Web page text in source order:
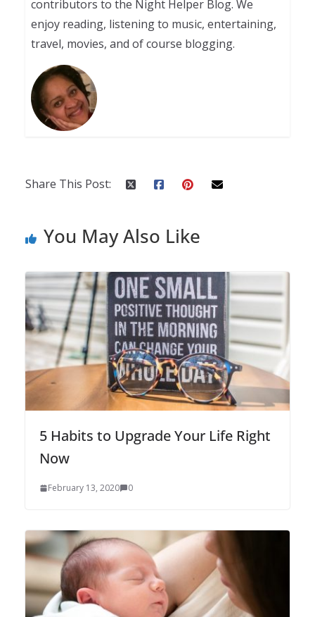
contributors to the Night Helper Blog. We
enjoy reading, listening to music, entertaining,
travel, movies, and of course blogging.
Share This Post:
You May Also Like
5 Habits to Upgrade Your Life Right
Now
February 13, 2020 0